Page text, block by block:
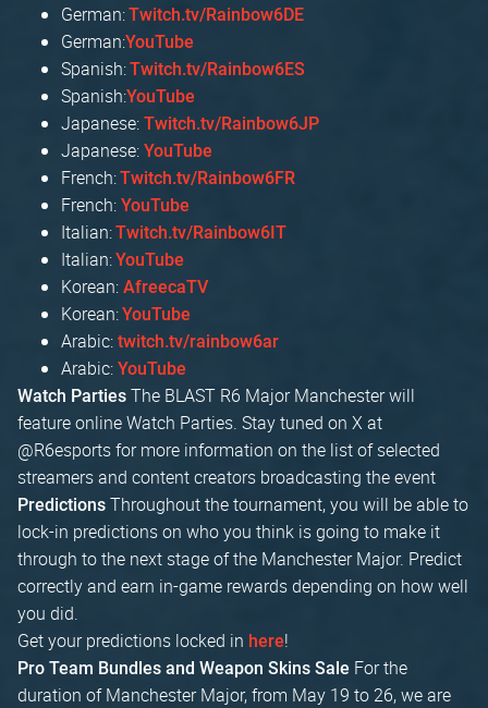
German:Twitch.tv/Rainbow6DE
German:YouTube
Spanish:Twitch.tv/Rainbow6ES
Spanish:YouTube
Japanese: Twitch.tv/Rainbow6JP
Japanese: YouTube
French:Twitch.tv/Rainbow6FR
French: YouTube
Italian:Twitch.tv/Rainbow6IT
Italian:YouTube
Korean: AfreecaTV
Korean:YouTube
Arabic: twitch.tv/rainbow6ar
Arabic: YouTube
Watch Parties The BLAST R6 Major Manchester will
feature online Watch Parties. Stay tuned on X at
@R6esports for more information on the list of selected
streamers and content creators broadcasting the event
Predictions Throughout the tournament, you will be able to
lock-in predictions on who you think is going to make it
through to the next stage of the Manchester Major. Predict
correctly and earn in-game rewards depending on how well
you did.
Get your predictions locked in here!
Pro Team Bundles and Weapon Skins Sale For the
duration of Manchester Major, from May 19 to 26, we are